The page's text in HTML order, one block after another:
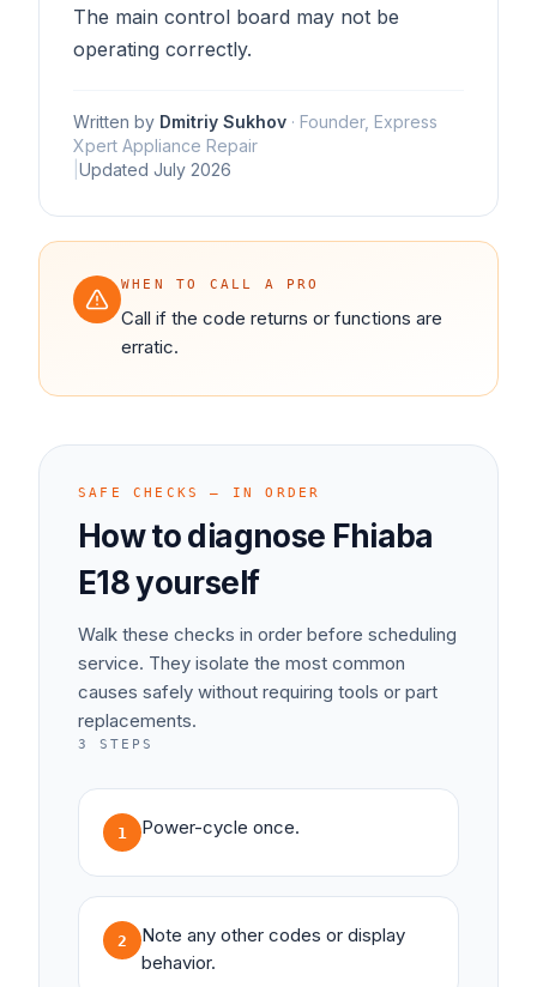
The main control board may not be
operating correctly.
Written by Dmitriy Sukhov · Founder, Express
Xpert Appliance Repair
Updated July 2026
WHEN TO CALL A PRO
Call if the code returns or functions are
erratic.
SAFE CHECKS — IN ORDER
How to diagnose Fhiaba
E18yourself
Walk these checks in order before scheduling
service. They isolate the most common
causes safely without requiring tools or part
replacements.
3 STEPS
1 Power-cycle once.
2
Note any other codes or display
behavior.